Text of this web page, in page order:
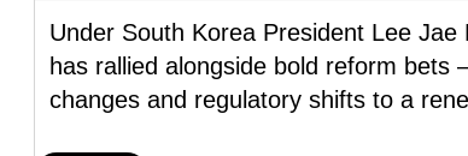
Under South Korea President Lee Jae
has rallied alongside bold reform bets
changes and regulatory shifts to a
Contact
us